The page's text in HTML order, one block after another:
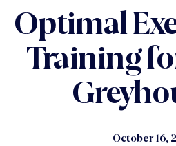
Optimal
Training
October 16,